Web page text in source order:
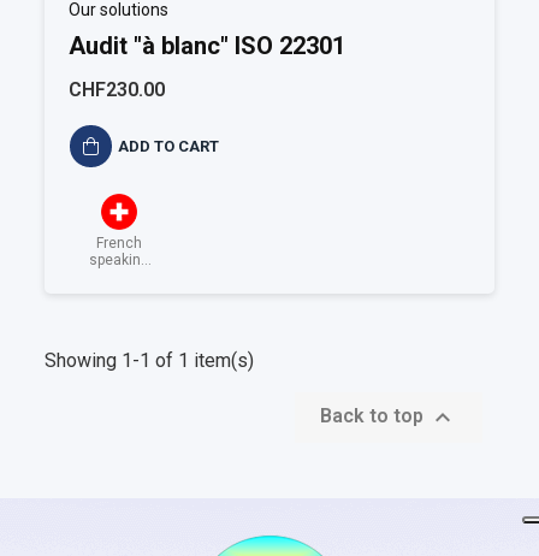
Our solutions
Audit "à blanc" ISO 22301
CHF230.00
ADD TO CART
French
speaking
Showing 1-1 of 1 item(s)
Back to top 